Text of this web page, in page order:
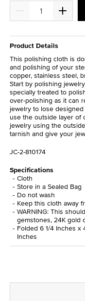
Product Details
This polishing cloth is
and polishing of your
copper, stainless steel,
Start by polishing
specially treated to
over-polishing as it can
jewelry to lose
use the outside layer of
jewelry using the
tarnish and give your
JC-2-810174
Specifications
Cloth
Store in a Sealed Bag
Do not wash
Keep this cloth away
WARNING: This
gemstones, 24K gold
Folded 6 1/4 Inches x
Inches